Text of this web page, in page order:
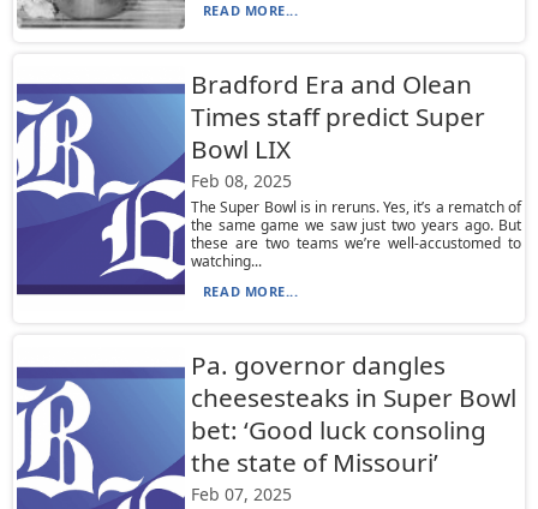
READ MORE...
Bradford Era and Olean
Times staff predict Super
Bowl LIX
Feb 08, 2025
The Super Bowl is in reruns. Yes, it’s a rematch of
the same game we saw just two years ago. But
these are two teams we’re well-accustomed to
watching...
READ MORE...
Pa. governor dangles
cheesesteaks in Super Bowl
bet: ‘Good luck consoling
the state of Missouri’
Feb 07, 2025